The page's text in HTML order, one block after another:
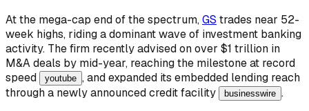
At the mega-cap end of the spectrum,GS trades near 52-
week highs, riding a dominant wave of investment banking
activity. The firm recently advised on over $1 trillion in
M&A deals by mid-year, reaching the milestone at record
speed
youtube , and expanded its embedded lending reach
through a newly announced credit facility
businesswire .